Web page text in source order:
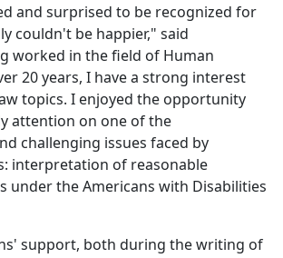
and surprised to be recognized for
couldn't be happier," said
worked in the field of Human
20 years, I have a strong interest
topics. I enjoyed the opportunity
attention on one of the
challenging issues faced by
interpretation of reasonable
under the Americans with Disabilities
support, both during the writing of